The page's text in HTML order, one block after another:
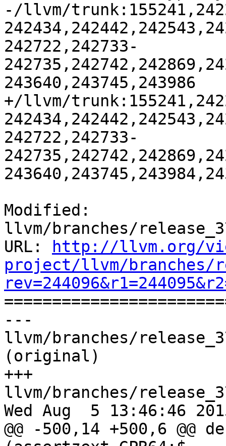
-/llvm/
242722,242733-
243640,243745,243986
+/llvm/
242722,242733-
Modified:
llvm/branches/
URL:
http://llvm.org/
project/llvm/branches/
---
llvm/branches/
(original)
+++
llvm/branches/
Wed Aug  5 13:46:46
@@ -500,14 +500,6